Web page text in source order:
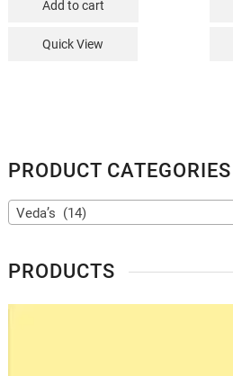
Add to cart
Quick View
PRODUCT CATEGORIES
Veda’s (14)
PRODUCTS